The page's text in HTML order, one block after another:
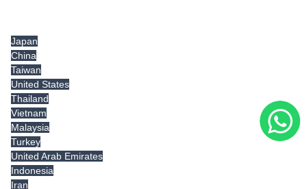
Japan
China
Taiwan
United States
Thailand
Vietnam
Malaysia
Turkey
United Arab Emirates
Indonesia
Iran